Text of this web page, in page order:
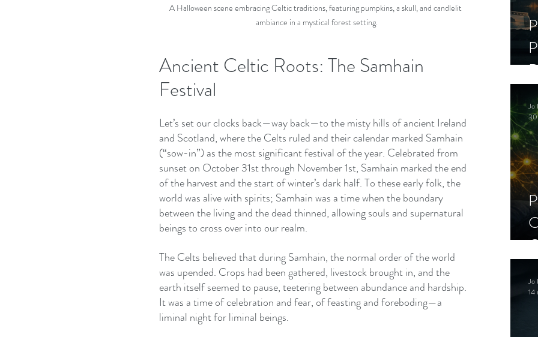
Jo
30
Jo
14
A Halloween scene embracing Celtic traditions, featuring pumpkins, a skull, and candlelit
ambiance in a mystical forest setting.
Ancient Celtic Roots: The Samhain
Festival
Let’s set our clocks back—way back—to the misty hills of ancient Ireland
and Scotland, where the Celts ruled and their calendar marked Samhain
(“sow-in”) as the most significant festival of the year. Celebrated from
sunset on October 31st through November 1st, Samhain marked the end
of the harvest and the start of winter’s dark half. To these early folk, the
world was alive with spirits; Samhain was a time when the boundary
between the living and the dead thinned, allowing souls and supernatural
beings to cross over into our realm.
The Celts believed that during Samhain, the normal order of the world
was upended. Crops had been gathered, livestock brought in, and the
earth itself seemed to pause, teetering between abundance and hardship.
It was a time of celebration and fear, of feasting and foreboding—a
liminal night for liminal beings.